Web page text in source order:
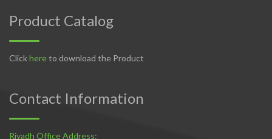
Product Catalog
Clickhereto download the Product
Contact Information
Riyadh Office Address: